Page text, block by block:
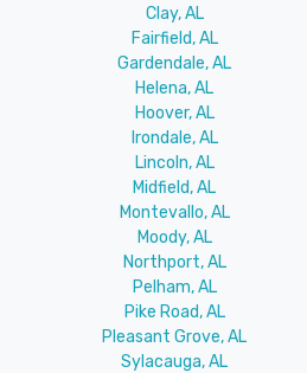
Clay, AL
Fairfield, AL
Gardendale, AL
Helena, AL
Hoover, AL
Irondale, AL
Lincoln, AL
Midfield, AL
Montevallo, AL
Moody, AL
Northport, AL
Pelham, AL
Pike Road, AL
Pleasant Grove, AL
Sylacauga, AL